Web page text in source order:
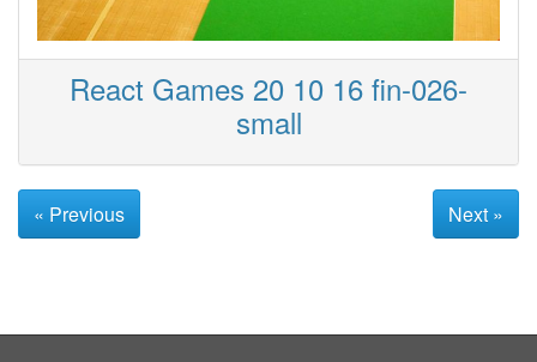
React Games 20 10 16 fin-026-
small
« Previous Next »